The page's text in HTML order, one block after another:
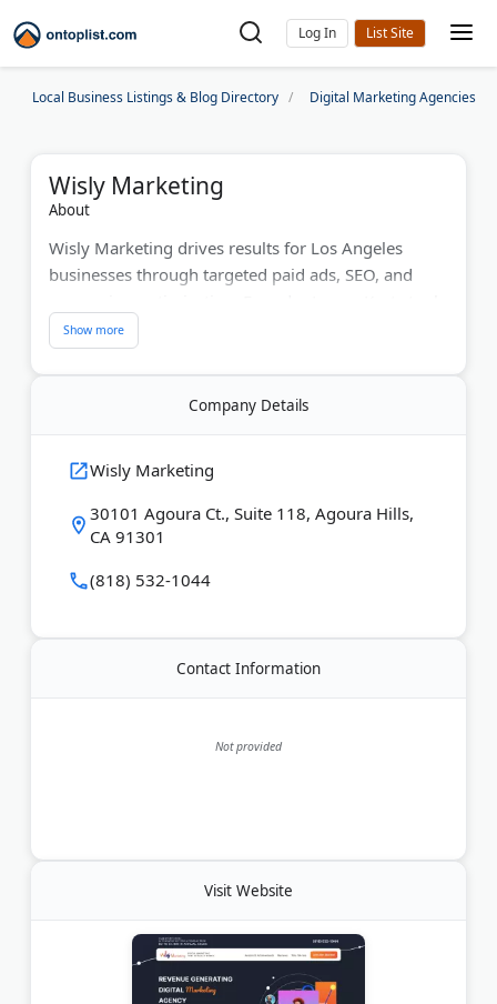
Log In
Local Business Listings & Blog Directory Digital Marketing Agencies
Wisly Marketing
About
Wisly Marketing drives results for Los Angeles
businesses through targeted paid ads, SEO, and
one company from zero to $1.16M in annual sales
within 12 months. The agency maintains a 98%
client retention rate with month-to-month services.
Google Partner certification and multiple platform
includes offices in LA, St. Louis, and Sydney.
Last Updated: July 23, 2026
Company Details
Wisly Marketing
30101 Agoura Ct., Suite 118, Agoura Hills,
CA 91301
(818) 532-1044
Contact Information
Not provided
Visit Website